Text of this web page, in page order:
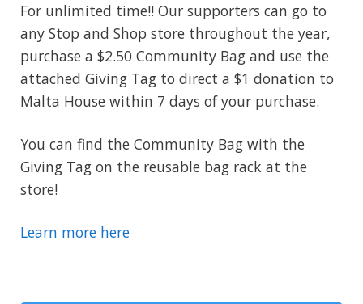
For unlimited time!! Our supporters can go to
any Stop and Shop store throughout the year,
purchase a $2.50 Community Bag and use the
attached Giving Tag to direct a $1 donation to
Malta House within 7 days of your purchase.
You can find the Community Bag with the
Giving Tag on the reusable bag rack at the
store!
Learn more here